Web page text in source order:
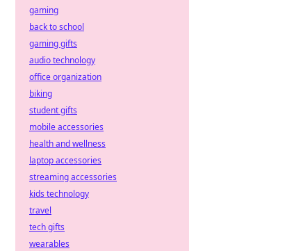
gaming
back to school
gaming gifts
audio technology
office organization
biking
student gifts
mobile accessories
health and wellness
laptop accessories
streaming accessories
kids technology
travel
tech gifts
wearables